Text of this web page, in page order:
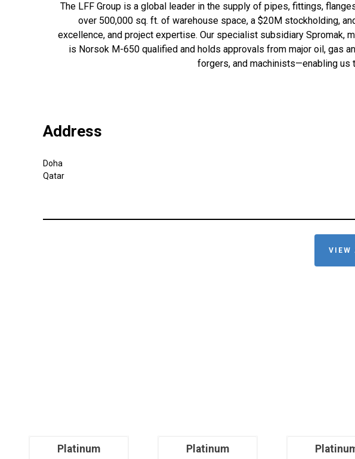
The LFF Group is a global leader in the supply of pipes, fittings,
over 500,000 sq. ft. of warehouse space, a $20M stockholding,
excellence, and project expertise. Our specialist subsidiary Spromak,
is Norsok M-650 qualified and holds approvals from major oil, gas
forgers, and machinists—enabling us
Address
Doha
Qatar
VIEW
Platinum
Platinum